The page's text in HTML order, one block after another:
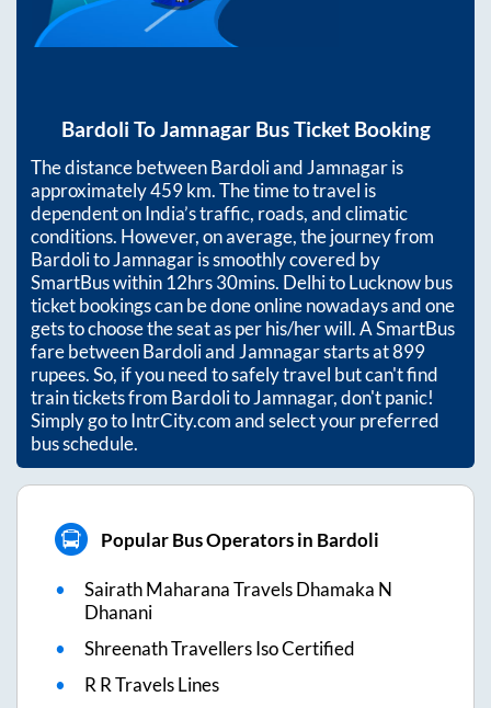
Bardoli ToJamnagarBus Ticket Booking
The distance betweenBardoliandJamnagaris
approximately459km. The time to travel is
dependent on India’s traffic, roads, and climatic
conditions. However, on average, the journey from
BardolitoJamnagaris smoothly covered by
SmartBus within12hrs 30mins. Delhi to Lucknow bus
ticket bookings can be done online nowadays and one
gets to choose the seat as per his/her will. A SmartBus
fare betweenBardoliandJamnagarstarts at899
rupees. So, if you need to safely travel but can't find
train tickets from BardolitoJamnagar, don't panic!
Simply go to IntrCity.com and select your preferred
bus schedule.
Popular Bus Operators in Bardoli
Sairath Maharana Travels Dhamaka N
Dhanani
Shreenath Travellers Iso Certified
R R Travels Lines